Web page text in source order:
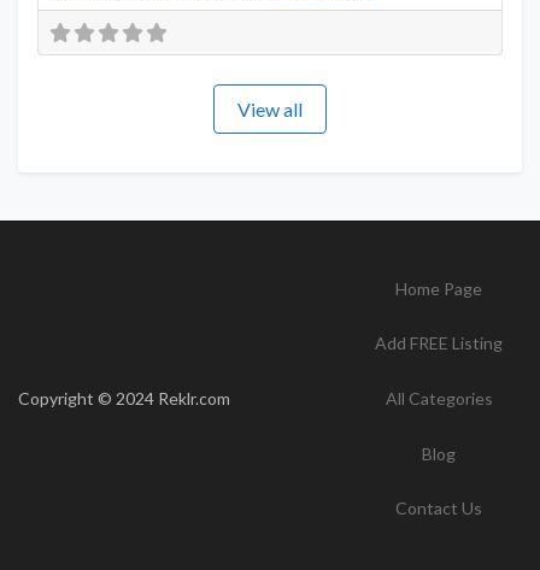
View all
Copyright © 2024 Reklr.com
Home Page
Add FREE Listing
All Categories
Blog
Contact Us